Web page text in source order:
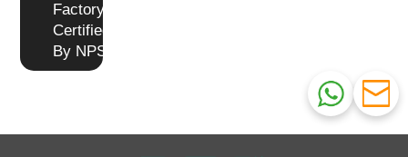
Factory
Certified
By NPS